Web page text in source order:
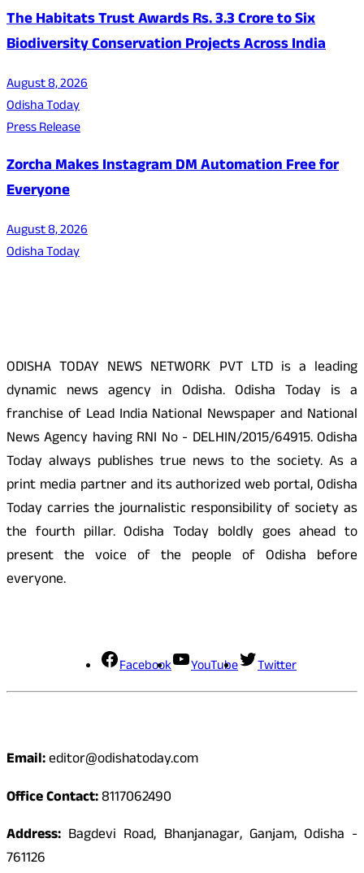
The Habitats Trust Awards Rs. 3.3 Crore to Six
Biodiversity Conservation Projects Across India
August 8, 2026
Odisha Today
Press Release
Zorcha Makes Instagram DM Automation Free for
Everyone
August 8, 2026
Odisha Today
ODISHA TODAY NEWS NETWORK PVT LTD is a leading
dynamic news agency in Odisha. Odisha Today is a
franchise of Lead India National Newspaper and National
News Agency having RNI No - DELHIN/2015/64915. Odisha
Today always publishes true news to the society. As a
print media partner and its authorized web portal, Odisha
Today carries the journalistic responsibility of society as
the fourth pillar. Odisha Today boldly goes ahead to
present the voice of the people of Odisha before
everyone.
Facebook YouTube Twitter
Email:editor@odishatoday.com
Office Contact:8117062490
Address: Bagdevi Road, Bhanjanagar, Ganjam, Odisha -
761126